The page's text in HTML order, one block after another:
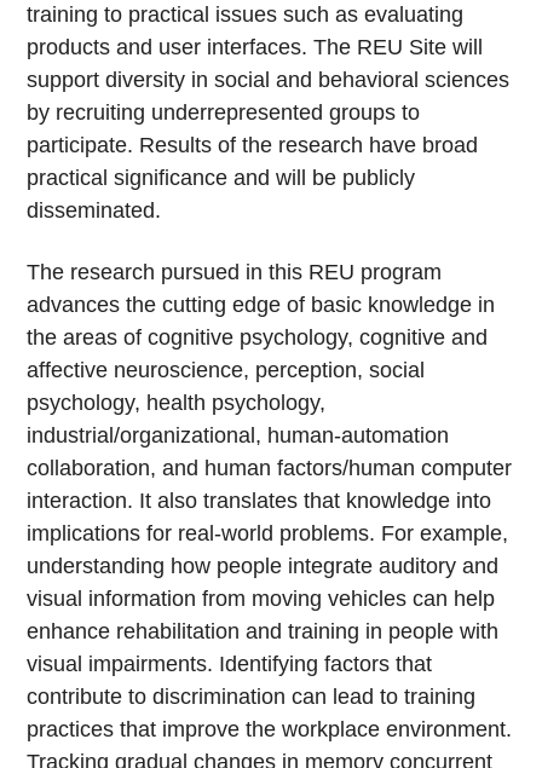
training to practical issues such as evaluating
products and user interfaces. The REU Site will
support diversity in social and behavioral sciences
by recruiting underrepresented groups to
participate. Results of the research have broad
practical significance and will be publicly
disseminated.
The research pursued in this REU program
advances the cutting edge of basic knowledge in
the areas of cognitive psychology, cognitive and
affective neuroscience, perception, social
psychology, health psychology,
industrial/organizational, human-automation
collaboration, and human factors/human computer
interaction. It also translates that knowledge into
implications for real-world problems. For example,
understanding how people integrate auditory and
visual information from moving vehicles can help
enhance rehabilitation and training in people with
visual impairments. Identifying factors that
contribute to discrimination can lead to training
practices that improve the workplace environment.
Tracking gradual changes in memory concurrent